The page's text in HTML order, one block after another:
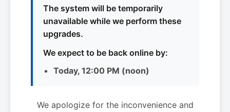
The system will be temporarily
unavailable while we perform these
upgrades.
We expect to be back online by:
Today, 12:00 PM (noon)
We apologize for the inconvenience and